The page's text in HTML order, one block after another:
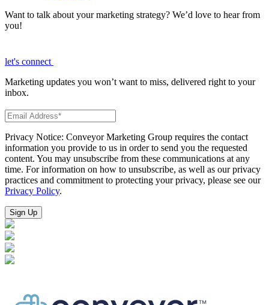
Want to talk about your marketing strategy? We’d love to hear from
you!
let's connect
Marketing updates you won’t want to miss, delivered right to your
inbox.
Privacy Notice: Conveyor Marketing Group requires the contact
information you provide to us in order to send you the requested
content. You may unsubscribe from these communications at any
time. For information on how to unsubscribe, as well as our privacy
practices and commitment to protecting your privacy, please see our
Privacy Policy.